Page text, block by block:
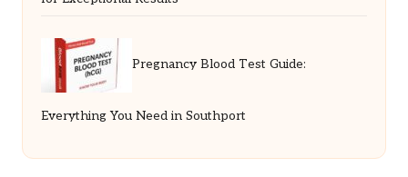
Pregnancy Blood Test Guide:
Everything You Need in Southport